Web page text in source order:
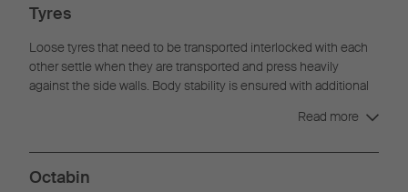
Tyres
Loose tyres that need to be transported interlocked with each
other settle when they are transported and press heavily
against the side walls. Body stability is ensured with additional
Read more
Octabin